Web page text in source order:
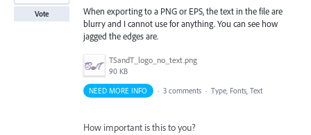
When exporting to a PNG or EPS, the text in the file are
blurry and I cannot use for anything. You can see how
jagged the edges are.
TSandT_logo_no_text.png
90 KB
Vote
NEED MORE INFO · 3 comments · Type, Fonts, Text
How important is this to you?